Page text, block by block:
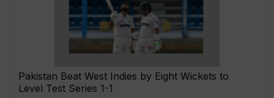
Pakistan Beat West Indies by Eight Wickets to
Level Test Series 1-1